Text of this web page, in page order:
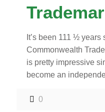
It’s been 111 ½
Commonwealth
is pretty impressive
become an
0